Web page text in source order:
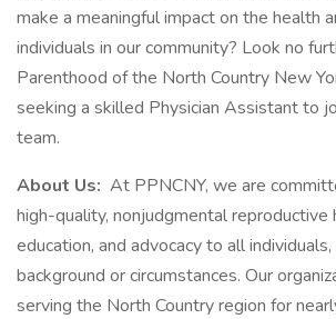
make a meaningful impact on the health
individuals in our community? Look no
Parenthood of the North Country New
seeking a skilled Physician Assistant to
team.
About Us: At PPNCNY, we are
high-quality, nonjudgmental reproductive
education, and advocacy to all
background or circumstances. Our
serving the North Country region for